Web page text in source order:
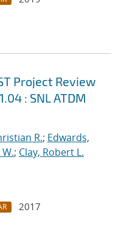
Project Review
: SNL ATDM
R.; Edwards,
; Clay, Robert L.
2017